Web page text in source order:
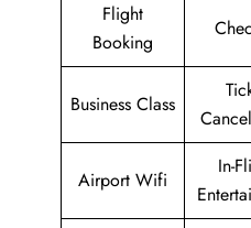
Flight
Booking
Business Class
Airport Wifi
In-